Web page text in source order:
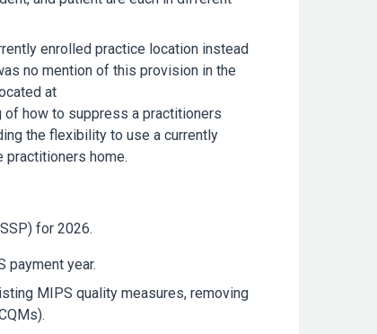
enrolled practice location instead
no mention of this provision in the
at
of how to suppress a practitioners
the flexibility to use a currently
home.
for 2026.
payment year.
MIPS quality measures, removing